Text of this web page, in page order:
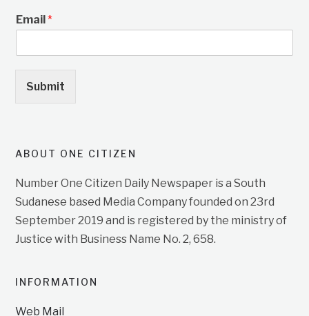
Email*
Submit
ABOUT ONE CITIZEN
Number One Citizen Daily Newspaper is a South
Sudanese based Media Company founded on 23rd
September 2019 and is registered by the ministry of
Justice with Business Name No. 2, 658.
INFORMATION
Web Mail